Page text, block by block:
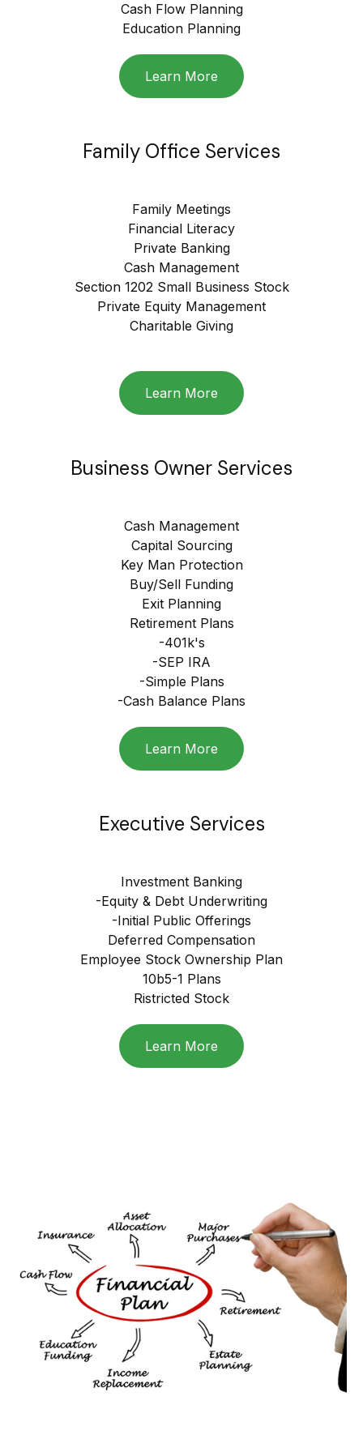
Cash Flow Planning
Education Planning
Learn More
Family Office Services
Family Meetings
Financial Literacy
Private Banking
Cash Management
Section 1202 Small Business Stock
Private Equity Management
Charitable Giving
Learn More
Business Owner Services
Cash Management
Capital Sourcing
Key Man Protection
Buy/Sell Funding
Exit Planning
Retirement Plans
-401k's
-SEP IRA
-Simple Plans
-Cash Balance Plans
Learn More
Executive Services
Investment Banking
-Equity & Debt Underwriting
-Initial Public Offerings
Deferred Compensation
Employee Stock Ownership Plan
10b5-1 Plans
Ristricted Stock
Learn More